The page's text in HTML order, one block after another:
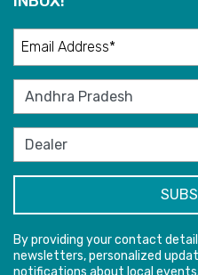
By providing your contact
newsletters, personalized
notifications about local